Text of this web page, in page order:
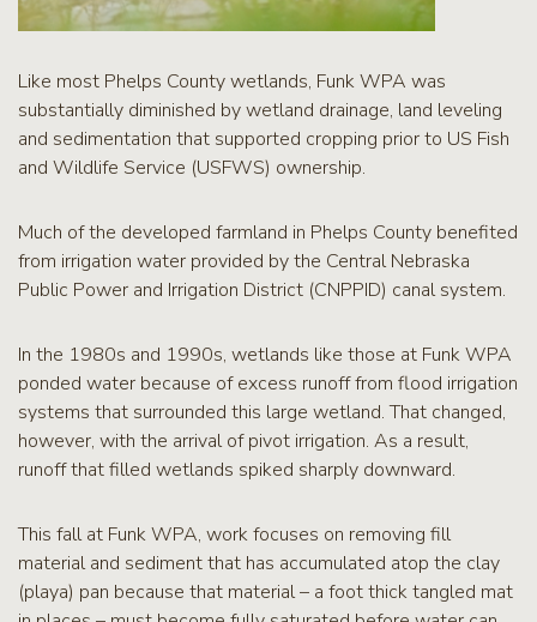
Like most Phelps County wetlands, Funk WPA was
substantially diminished by wetland drainage, land leveling
and sedimentation that supported cropping prior to US Fish
and Wildlife Service (USFWS) ownership.
Much of the developed farmland in Phelps County benefited
from irrigation water provided by the Central Nebraska
Public Power and Irrigation District (CNPPID) canal system.
In the 1980s and 1990s, wetlands like those at Funk WPA
ponded water because of excess runoff from flood irrigation
systems that surrounded this large wetland. That changed,
however, with the arrival of pivot irrigation. As a result,
runoff that filled wetlands spiked sharply downward.
This fall at Funk WPA, work focuses on removing fill
material and sediment that has accumulated atop the clay
(playa) pan because that material – a foot thick tangled mat